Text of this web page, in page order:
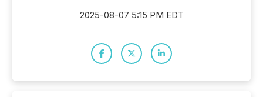
2025-08-07 5:15 PM EDT